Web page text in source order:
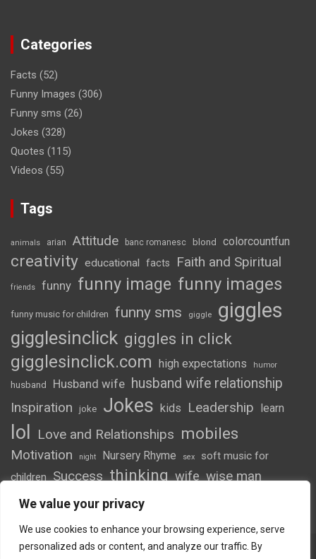
We value your privacy
We use cookies to enhance your browsing experience, serve
personalized ads or content, and analyze our traffic. By
Categories
Facts (52)
Funny Images (306)
Funny sms (26)
Jokes (328)
Quotes (115)
Videos (55)
Tags
animals arian Attitude banc romanesc blond colorcountfun
creativity educational facts Faith and Spiritual
friends funny funny image funny images
funny music for children funny sms giggle giggles
gigglesinclick giggles in click
gigglesinclick.com high expectations humor
husband Husband wife husband wife relationship
Inspiration
joke Jokes kids Leadership learn
lol Love and Relationships mobiles
Motivation night Nursery Rhyme sex
soft music for
children Success thinking wife wise man
wordsofwonder